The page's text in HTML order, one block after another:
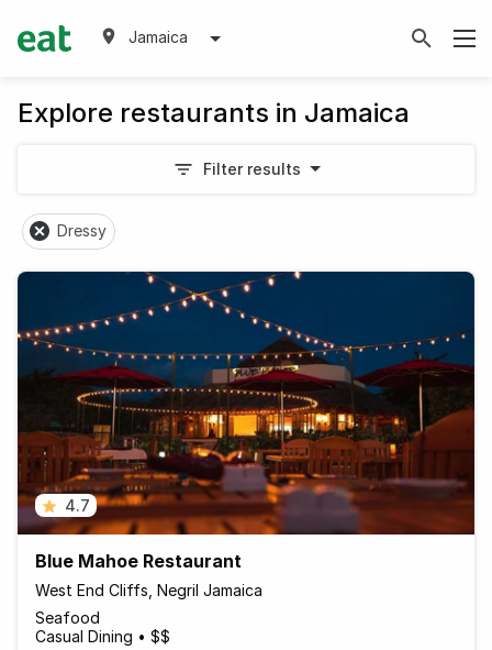
Jamaica
Explore restaurants in Jamaica
Filter results
Dressy
4.7
Blue Mahoe Restaurant
West End Cliffs, Negril Jamaica
Seafood
Casual Dining • $$